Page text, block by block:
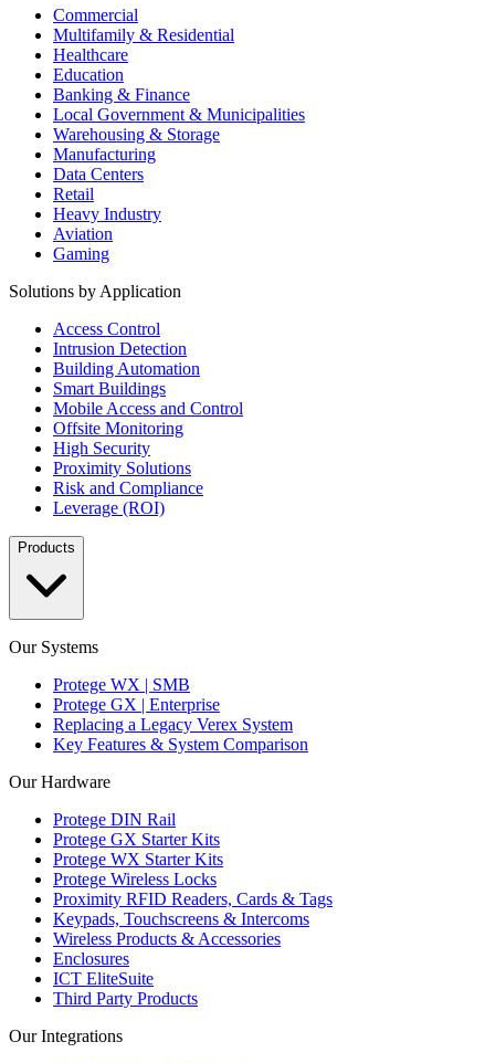
Commercial
Multifamily & Residential
Healthcare
Education
Banking & Finance
Local Government & Municipalities
Warehousing & Storage
Manufacturing
Data Centers
Retail
Heavy Industry
Aviation
Gaming
Solutions by Application
Access Control
Intrusion Detection
Building Automation
Smart Buildings
Mobile Access and Control
Offsite Monitoring
High Security
Proximity Solutions
Risk and Compliance
Leverage (ROI)
Products
Our Systems
Protege WX | SMB
Protege GX | Enterprise
Replacing a Legacy Verex System
Key Features & System Comparison
Our Hardware
Protege DIN Rail
Protege GX Starter Kits
Protege WX Starter Kits
Protege Wireless Locks
Proximity RFID Readers, Cards & Tags
Keypads, Touchscreens & Intercoms
Wireless Products & Accessories
Enclosures
ICT EliteSuite
Third Party Products
Our Integrations